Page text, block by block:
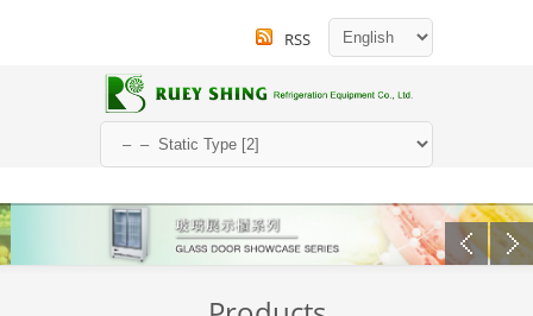
RSS